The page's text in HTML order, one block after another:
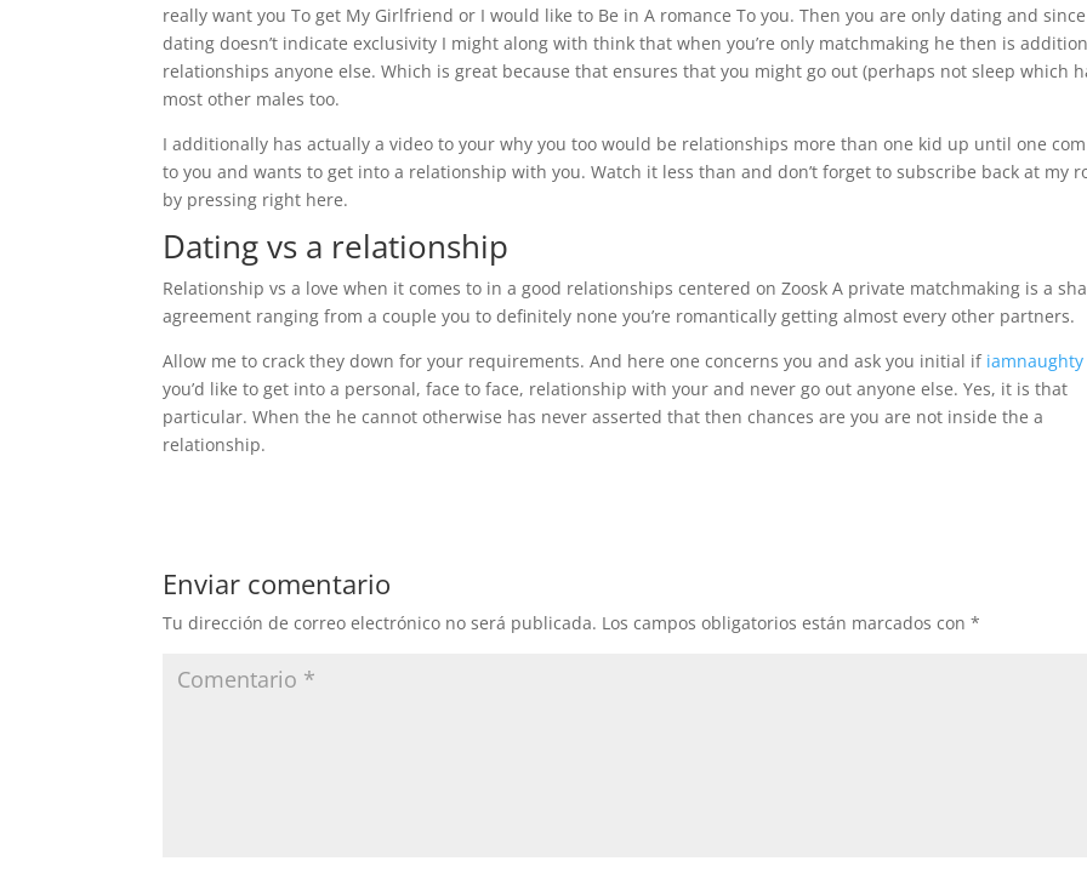
really want you To get My Girlfriend or I would like to Be in A romance To you. Then you are only dating and since
dating doesn’t indicate exclusivity I might along with think that when you’re only matchmaking he then is
relationships anyone else. Which is great because that ensures that you might go out (perhaps not sleep which
most other males too.
I additionally has actually a video to your why you too would be relationships more than one kid up until one
to you and wants to get into a relationship with you. Watch it less than and don’t forget to subscribe back at my
by pressing right here.
Dating vs a relationship
Relationship vs a love when it comes to in a good relationships centered on Zoosk A private matchmaking is a
agreement ranging from a couple you to definitely none you’re romantically getting almost every other partners.
Allow me to crack they down for your requirements. And here one concerns you and ask you initial if iamnaughty
you’d like to get into a personal, face to face, relationship with your and never go out anyone else. Yes, it is that
particular. When the he cannot otherwise has never asserted that then chances are you are not inside the a
relationship.
Enviar comentario
Tu dirección de correo electrónico no será publicada. Los campos obligatorios están marcados con*